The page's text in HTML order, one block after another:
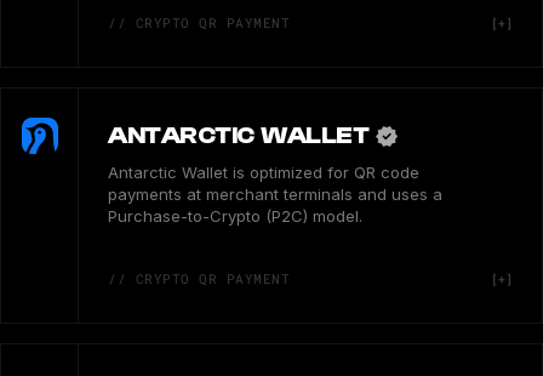
// CRYPTO QR PAYMENT
ANTARCTIC WALLET
Antarctic Wallet is optimized for QR code
payments at merchant terminals and uses a
Purchase-to-Crypto (P2C) model.
// CRYPTO QR PAYMENT